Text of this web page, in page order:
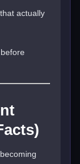
actually